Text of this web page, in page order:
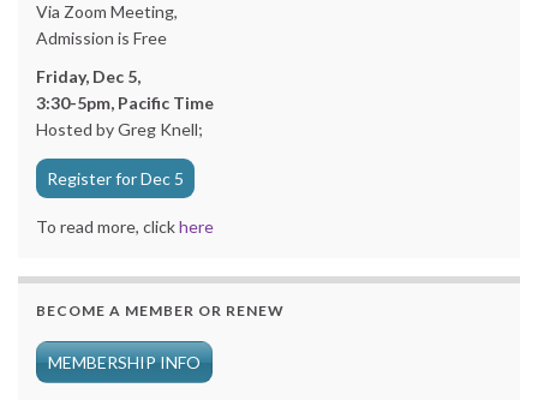
Via Zoom Meeting,
Admission is Free
Friday, Dec 5,
3:30-5pm, Pacific Time
Hosted by Greg Knell;
Register for Dec 5
To read more, clickhere
BECOME A MEMBER OR RENEW
MEMBERSHIP INFO